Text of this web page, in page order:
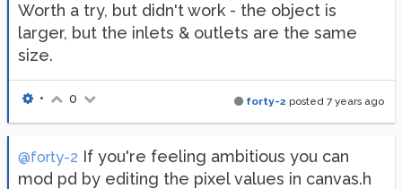
Worth a try, but didn't work - the object is
larger, but the inlets & outlets are the same
size.
forty-2 posted 7 years ago
• 0
@forty-2 If you're feeling ambitious you can
mod pd by editing the pixel values in canvas.h